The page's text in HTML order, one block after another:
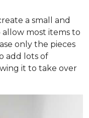
a small and
most items to
only the pieces
add lots of
it to take over